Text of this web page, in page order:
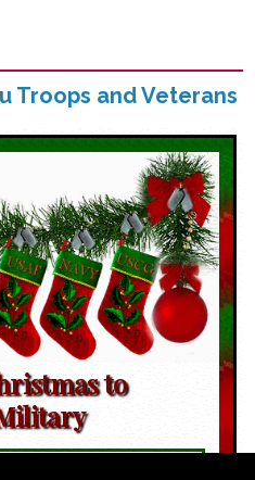
Troops and Veterans
to